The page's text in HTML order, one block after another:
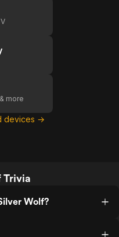
more
devices →
Trivia
Wolf?